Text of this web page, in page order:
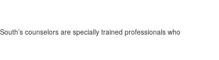
counselors are specially trained professionals who